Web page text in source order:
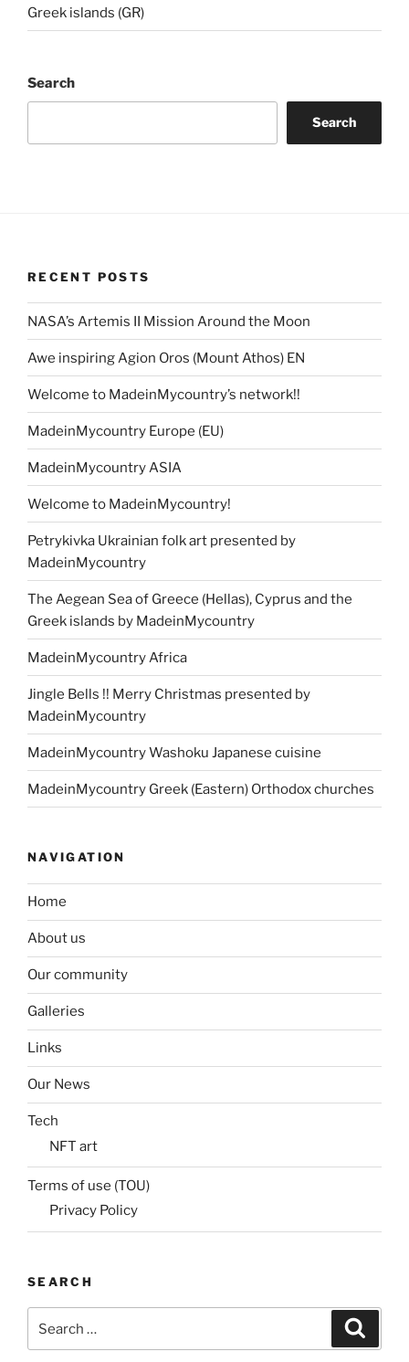
Greek islands (GR)
Search
Search
RECENT POSTS
NASA’s Artemis II Mission Around the Moon
Awe inspiring Agion Oros (Mount Athos) EN
Welcome to MadeinMycountry’s network!!
MadeinMycountry Europe (EU)
MadeinMycountry ASIA
Welcome to MadeinMycountry!
Petrykivka Ukrainian folk art presented by
MadeinMycountry
The Aegean Sea of Greece (Hellas), Cyprus and the
Greek islands by MadeinMycountry
MadeinMycountry Africa
Jingle Bells !! Merry Christmas presented by
MadeinMycountry
MadeinMycountry Washoku Japanese cuisine
MadeinMycountry Greek (Eastern) Orthodox churches
NAVIGATION
Home
About us
Our community
Galleries
Links
Our News
Tech
NFT art
Terms of use (TOU)
Privacy Policy
SEARCH
for: